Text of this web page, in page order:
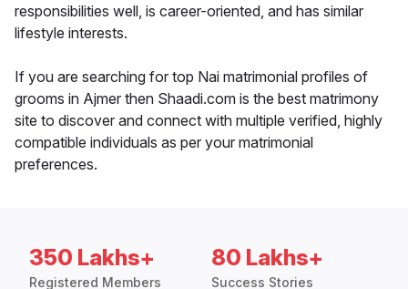
responsibilities well, is career-oriented, and has similar
lifestyle interests.
If you are searching for top Nai matrimonial profiles of
grooms in Ajmer then Shaadi.com is the best matrimony
site to discover and connect with multiple verified, highly
compatible individuals as per your matrimonial
preferences.
350 Lakhs+
Registered Members
80 Lakhs+
Success Stories